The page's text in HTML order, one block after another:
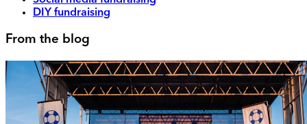
DIY fundraising
From the blog